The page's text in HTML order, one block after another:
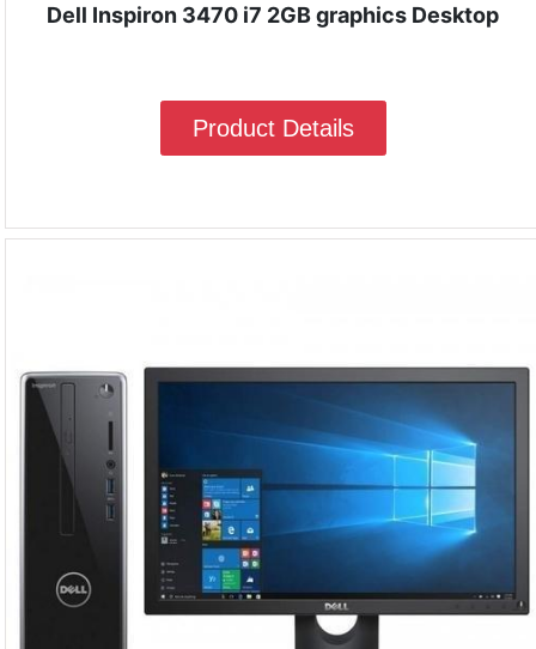
Dell Inspiron 3470 i7 2GB graphics Desktop
Product Details